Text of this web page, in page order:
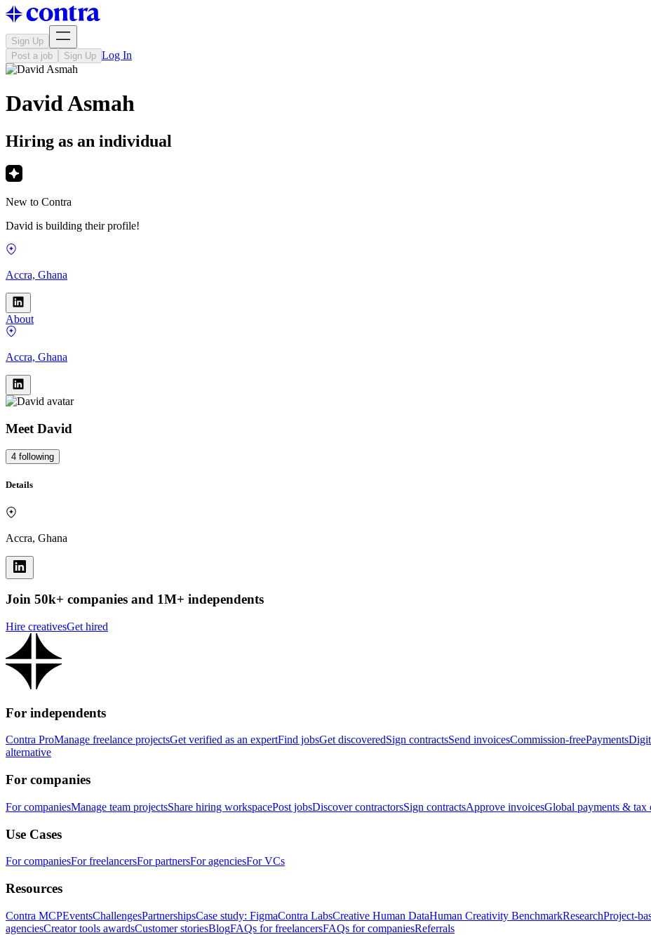
Sign Up
Post a job
Sign Up Log In
David Asmah
Hiring as an individual
New to Contra
David is building their profile!
Accra, Ghana
About
Accra, Ghana
Meet David
4 following
Details
Accra, Ghana
Join 50k+ companies and 1M+ independents
Hire creativesGet hired
For independents
Contra ProManage freelance projectsGet verified as an expertFind jobsGet discoveredSign contractsSend invoicesCommission-freePayments
alternative
For companies
For companiesManage team projectsShare hiring workspacePost jobsDiscover contractorsSign contractsApprove invoicesGlobal payments & tax
Use Cases
For companiesFor freelancersFor partnersFor agenciesFor VCs
Resources
Contra MCPEventsChallengesPartnershipsCase study: FigmaContra LabsCreative Human DataHuman Creativity BenchmarkResearchProject-
agenciesCreator tools awardsCustomer storiesBlogFAQs for freelancersFAQs for companiesReferrals